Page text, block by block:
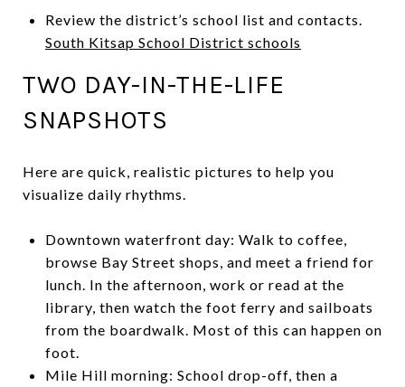
Review the district’s school list and contacts.
South Kitsap School District schools
TWO DAY-IN-THE-LIFE
SNAPSHOTS
Here are quick, realistic pictures to help you
visualize daily rhythms.
Downtown waterfront day: Walk to coffee,
browse Bay Street shops, and meet a friend for
lunch. In the afternoon, work or read at the
library, then watch the foot ferry and sailboats
from the boardwalk. Most of this can happen on
foot.
Mile Hill morning: School drop-off, then a